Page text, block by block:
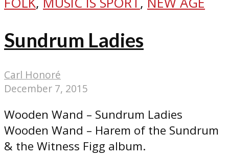
Sundrum Ladies
Carl Honoré
December 7, 2015
Wooden Wand – Sundrum Ladies
Wooden Wand – Harem of the Sundrum
& the Witness Figg album.